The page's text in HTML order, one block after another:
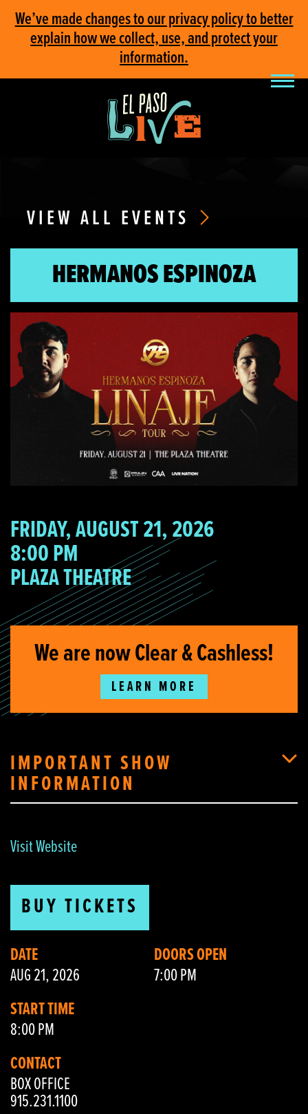
We’ve made changes to our privacy policy to better
explain how we collect, use, and protect your
information.
VIEW ALL EVENTS
HERMANOS ESPINOZA
FRIDAY, AUGUST 21, 2026
8:00 PM
PLAZA THEATRE
We are now Clear & Cashless!
LEARN MORE
IMPORTANT SHOW
INFORMATION
Visit Website
BUY TICKETS
DATE
AUG 21, 2026
DOORS OPEN
7:00 PM
START TIME
8:00 PM
CONTACT
BOX OFFICE
915.231.1100